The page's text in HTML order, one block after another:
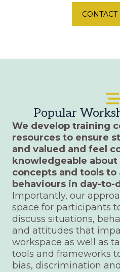
CONTACT
Popular
We develop training
resources to ensure
and valued and feel
knowledgeable
concepts and tools
behaviours in day-to-
Importantly, our
space for participants
discuss situations,
and attitudes that
workspace as well as
tools and frameworks
bias, discrimination